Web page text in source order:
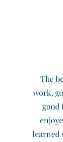
The
work,
good
learned